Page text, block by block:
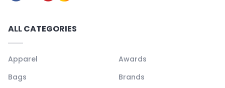
ALL CATEGORIES
Apparel
Awards
Bags
Brands